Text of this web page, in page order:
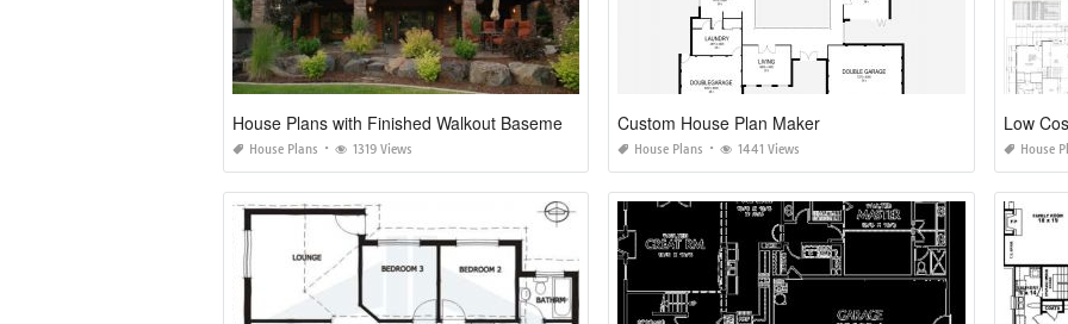
House Plans 1319 Views
Custom House Plan Maker
House Plans 1441 Views
Low
House